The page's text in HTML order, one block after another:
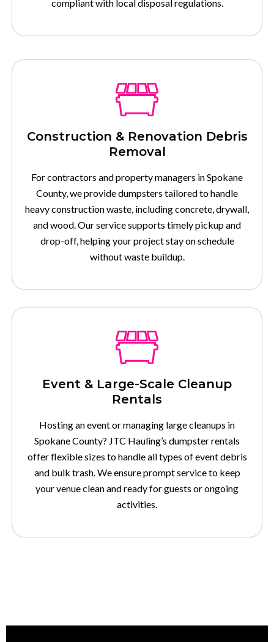
compliant with local disposal regulations.
Construction & Renovation Debris
Removal
For contractors and property managers in Spokane
County, we provide dumpsters tailored to handle
heavy construction waste, including concrete, drywall,
and wood. Our service supports timely pickup and
drop-off, helping your project stay on schedule
without waste buildup.
Event & Large-Scale Cleanup
Rentals
Hosting an event or managing large cleanups in
Spokane County? JTC Hauling’s dumpster rentals
offer flexible sizes to handle all types of event debris
and bulk trash. We ensure prompt service to keep
your venue clean and ready for guests or ongoing
activities.